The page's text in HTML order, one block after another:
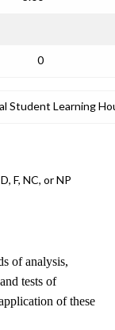
0
Student Learning
F, NC, or NP
of analysis,
tests of
of these